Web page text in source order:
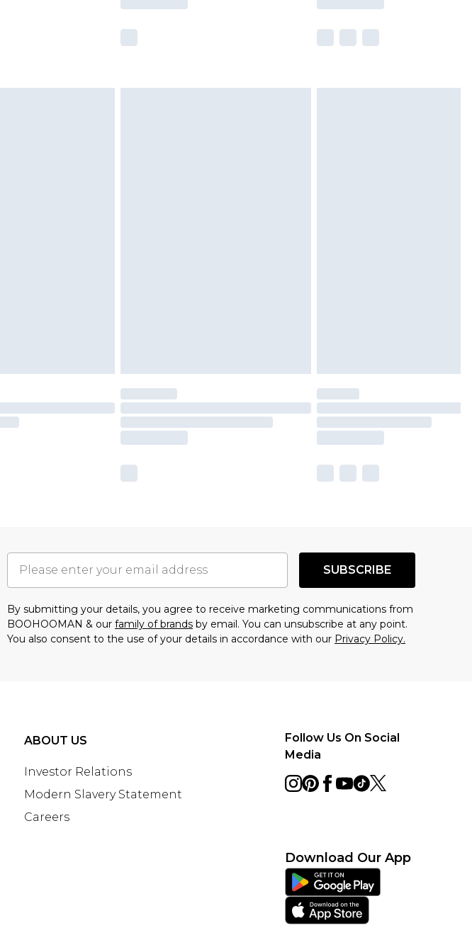
SUBSCRIBE
By submitting your details, you agree to receive marketing communications from
BOOHOOMAN & our family of brands by email. You can unsubscribe at any point.
You also consent to the use of your details in accordance with our Privacy Policy.
ABOUT US
Investor Relations
Modern Slavery Statement
Careers
Follow Us On Social
Media
Download Our App